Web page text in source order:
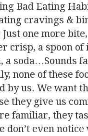
Bad Eating
cravings &
one more bite,
crisp, a spoon of
a soda…Sounds
none of these
by us. We want
they give us
familiar, they
don’t even notice